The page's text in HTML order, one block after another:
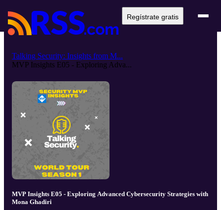
Regístrate gratis
Talking Security: Insights from M...
MVP Insights E05 - Exploring Adva...
MVP Insights E05 - Exploring Advanced Cybersecurity Strategies with
Mona Ghadiri